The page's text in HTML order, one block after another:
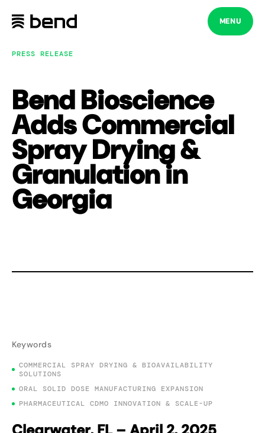
content
MENU
PRESS RELEASE
Bend Bioscience
Adds Commercial
Spray Drying &
Granulation in
Georgia
Keywords
COMMERCIAL SPRAY DRYING & BIOAVAILABILITY
SOLUTIONS
ORAL SOLID DOSE MANUFACTURING EXPANSION
PHARMACEUTICAL CDMO INNOVATION & SCALE-UP